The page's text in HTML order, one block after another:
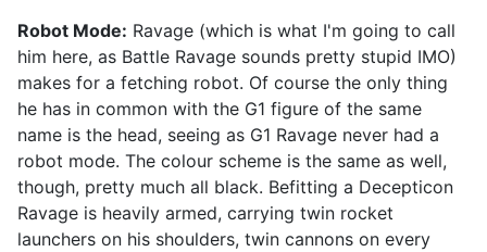
Robot Mode: Ravage (which is what I'm going to call
him here, as Battle Ravage sounds pretty stupid IMO)
makes for a fetching robot. Of course the only thing
he has in common with the G1 figure of the same
name is the head, seeing as G1 Ravage never had a
robot mode. The colour scheme is the same as well,
though, pretty much all black. Befitting a Decepticon
Ravage is heavily armed, carrying twin rocket
launchers on his shoulders, twin cannons on every